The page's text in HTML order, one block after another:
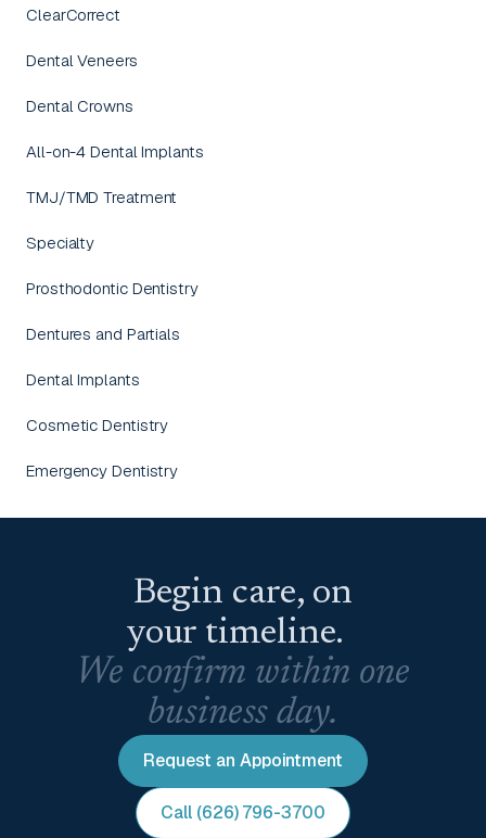
ClearCorrect
Dental Veneers
Dental Crowns
All-on-4 Dental Implants
TMJ/TMD Treatment
Specialty
Prosthodontic Dentistry
Dentures and Partials
Dental Implants
Cosmetic Dentistry
Emergency Dentistry
Begin care, on
your timeline.
We confirm within one
business day.
Request an Appointment
Call (626) 796-3700